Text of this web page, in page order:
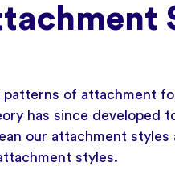
patterns of attachment
has since developed
our attachment
styles.